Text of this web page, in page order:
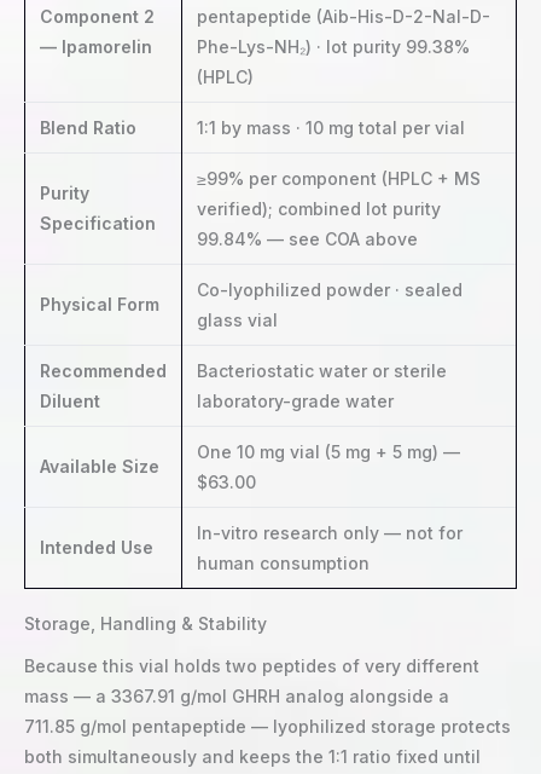
Component 2
— Ipamorelin
pentapeptide (Aib-His-D-2-Nal-D-
Phe-Lys-NH₂) · lot purity 99.38%
(HPLC)
Blend Ratio 1:1 by mass · 10 mg total per vial
Purity
Specification
≥99% per component (HPLC + MS
verified); combined lot purity
99.84% — see COA above
Physical Form
Co-lyophilized powder · sealed
glass vial
Recommended
Diluent
Bacteriostatic water or sterile
laboratory-grade water
Available Size
One 10 mg vial (5 mg + 5 mg) —
$63.00
Intended Use
In-vitro research only — not for
human consumption
Storage, Handling & Stability
Because this vial holds two peptides of very different
mass — a 3367.91 g/mol GHRH analog alongside a
711.85 g/mol pentapeptide — lyophilized storage protects
both simultaneously and keeps the 1:1 ratio fixed until